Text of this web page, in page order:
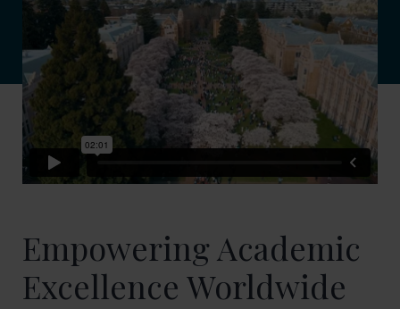
Empowering Academic
Excellence Worldwide